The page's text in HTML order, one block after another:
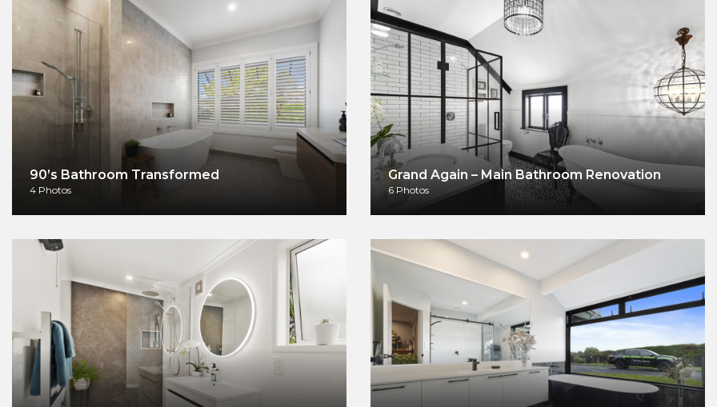
90’s Bathroom Transformed
4 Photos
Grand Again – Main Bathroom Renovation
6 Photos